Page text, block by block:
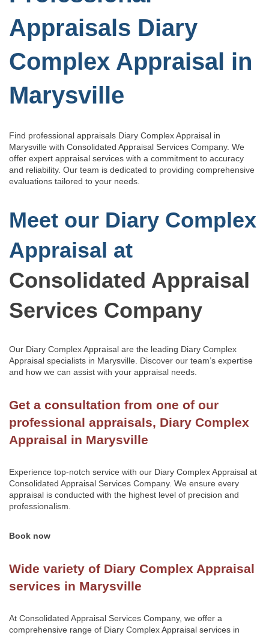
Appraisals Diary
Complex Appraisal in
Marysville
Find professional appraisals Diary Complex Appraisal in
Marysville with Consolidated Appraisal Services Company. We
offer expert appraisal services with a commitment to accuracy
and reliability. Our team is dedicated to providing comprehensive
evaluations tailored to your needs.
Meet our Diary Complex
Appraisal at
Consolidated Appraisal
Services Company
Our Diary Complex Appraisal are the leading Diary Complex
Appraisal specialists in Marysville. Discover our team’s expertise
and how we can assist with your appraisal needs.
Get a consultation from one of our
professional appraisals, Diary Complex
Appraisal in Marysville
Experience top-notch service with our Diary Complex Appraisal at
Consolidated Appraisal Services Company. We ensure every
appraisal is conducted with the highest level of precision and
professionalism.
Book now
Wide variety of Diary Complex Appraisal
services in Marysville
At Consolidated Appraisal Services Company, we offer a
comprehensive range of Diary Complex Appraisal services in